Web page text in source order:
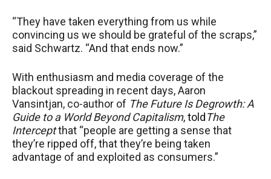
“They have taken everything from us while
convincing us we should be grateful of the scraps,”
said Schwartz. “And that ends now.”
With enthusiasm and media coverage of the
blackout spreading in recent days, Aaron
Vansintjan, co-author of The Future Is Degrowth: A
Guide to a World Beyond Capitalism,told The
Interceptthat “people are getting a sense that
they’re ripped off, that they’re being taken
advantage of and exploited as consumers.”